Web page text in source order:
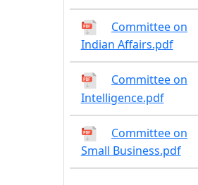
Committee on
Indian Affairs.pdf
Committee on
Intelligence.pdf
Committee on
Small Business.pdf